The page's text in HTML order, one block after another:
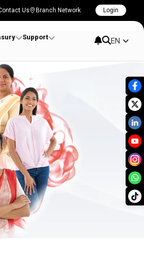
Us Branch Network Login
Support EN
| DFCC Bank